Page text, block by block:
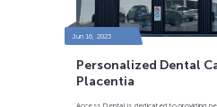
Jun 16, 2023
Personalized Dental
Placentia
Access Dental is dedicated to providing